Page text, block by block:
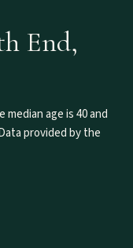
End,
age is 40 and
provided by the